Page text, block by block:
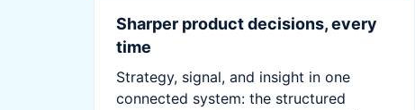
Sharper product decisions, every
time
Strategy, signal, and insight in one
connected system: the structured